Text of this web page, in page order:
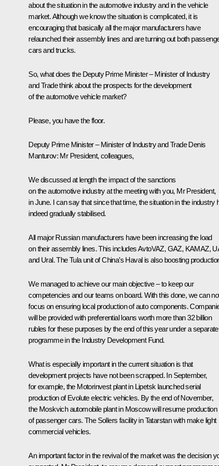
about the situation in the automotive industry and in the vehicle
market. Although we know the situation is complicated, it is
encouraging that basically all the major manufacturers have
relaunched their assembly lines and are turning out both
cars and trucks.
So, what does the Deputy Prime Minister – Minister of Industry
and Trade think about the prospects for the development
of the automotive vehicle market?
Please, you have the floor.
Deputy Prime Minister – Minister of Industry and Trade Denis
Manturov: Mr President, colleagues,
We discussed at length the impact of the sanctions
on the automotive industry at the meeting with you, Mr President,
in June. I can say that since that time, the situation in the industry
indeed gradually stabilised.
All major Russian manufacturers have been increasing the load
on their assembly lines. This includes AvtoVAZ, GAZ, KAMAZ,
and Ural. The Tula unit of China’s Haval is also boosting
We managed to achieve our main objective – to keep our
competencies and our teams on board. With this done, we can
focus on ensuring local production of auto components.
will be provided with preferential loans worth more than 32 billion
rubles for these purposes by the end of this year under a separate
programme in the Industry Development Fund.
What is especially important in the current situation is that
development projects have not been scrapped. In September,
for example, the Motorinvest plant in Lipetsk launched serial
production of Evolute electric vehicles. By the end of November,
the Moskvich automobile plant in Moscow will resume production
of passenger cars. The Sollers facility in Tatarstan with make light
commercial vehicles.
An important factor in the revival of the market was the decision